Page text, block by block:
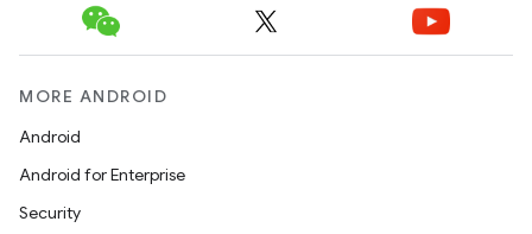
MORE ANDROID
Android
Android for Enterprise
Security